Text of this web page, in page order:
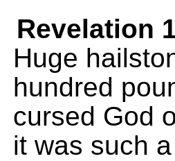
Revelation
Huge
hundred
cursed God
it was such